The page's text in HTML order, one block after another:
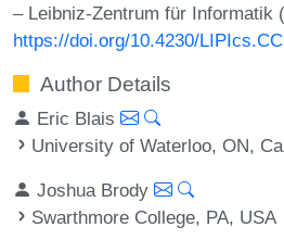
– Leibniz-Zentrum für Informatik
https://doi.org/10.4230/
Author Details
Eric Blais
University of Waterloo, ON,
Joshua Brody
Swarthmore College, PA, USA